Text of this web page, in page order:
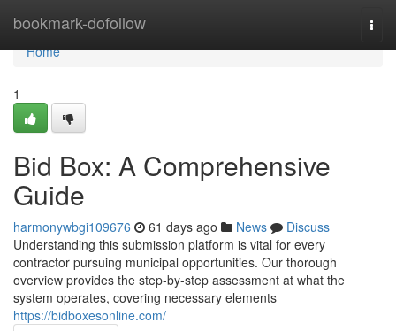
bookmark-dofollow
Home
Home
1
Bid Box: A Comprehensive
Guide
harmonywbgi109676 61 days ago News
Discuss
Understanding this submission platform is vital for every
contractor pursuing municipal opportunities. Our thorough
overview provides the step-by-step assessment at what the
system operates, covering necessary elements
https://bidboxesonline.com/